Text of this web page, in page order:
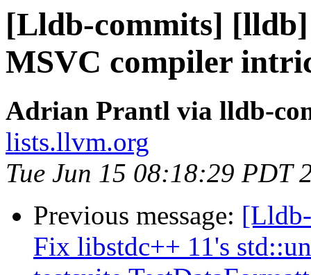
[Lldb-commits] [lldb]
MSVC compiler
Adrian Prantl via lldb-
lists.llvm.org
Tue Jun 15 08:18:29 PDT
Previous message:
Fix libstdc++ 11's